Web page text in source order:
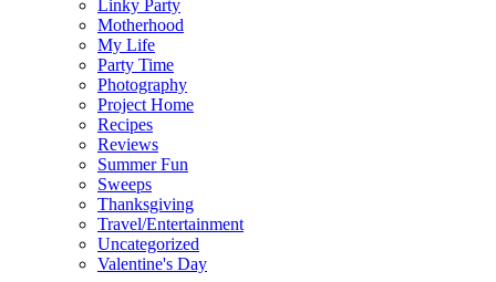
Linky Party
Motherhood
My Life
Party Time
Photography
Project Home
Recipes
Reviews
Summer Fun
Sweeps
Thanksgiving
Travel/Entertainment
Uncategorized
Valentine's Day